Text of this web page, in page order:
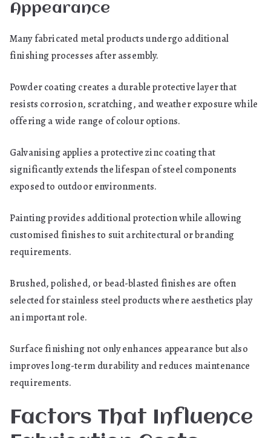
Appearance
Many fabricated metal products undergo additional
finishing processes after assembly.
Powder coating creates a durable protective layer that
resists corrosion, scratching, and weather exposure while
offering a wide range of colour options.
Galvanising applies a protective zinc coating that
significantly extends the lifespan of steel components
exposed to outdoor environments.
Painting provides additional protection while allowing
customised finishes to suit architectural or branding
requirements.
Brushed, polished, or bead-blasted finishes are often
selected for stainless steel products where aesthetics play
an important role.
Surface finishing not only enhances appearance but also
improves long-term durability and reduces maintenance
requirements.
Factors That Influence